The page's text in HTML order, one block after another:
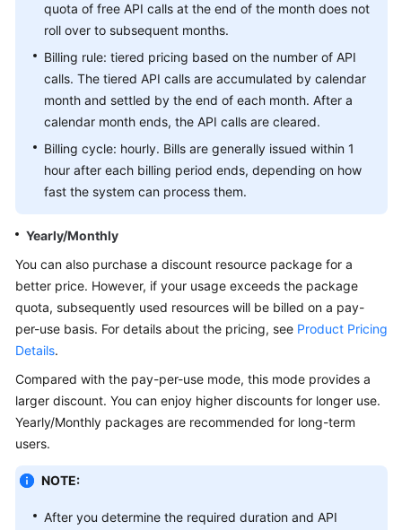
Shared
Service
Level
Agreement
White
Papers
Endpoints
Permissions
quota of free API calls at the end of the month does not
roll over to subsequent months.
Billing rule: tiered pricing based on the number of API
calls. The tiered API calls are accumulated by calendar
month and settled by the end of each month. After a
calendar month ends, the API calls are cleared.
Billing cycle: hourly. Bills are generally issued within 1
hour after each billing period ends, depending on how
fast the system can process them.
Yearly/Monthly
You can also purchase a discount resource package for a
better price. However, if your usage exceeds the package
quota, subsequently used resources will be billed on a pay-
per-use basis. For details about the pricing, see Product Pricing
Details.
Compared with the pay-per-use mode, this mode provides a
larger discount. You can enjoy higher discounts for longer use.
Yearly/Monthly packages are recommended for long-term
users.
NOTE:
After you determine the required duration and API